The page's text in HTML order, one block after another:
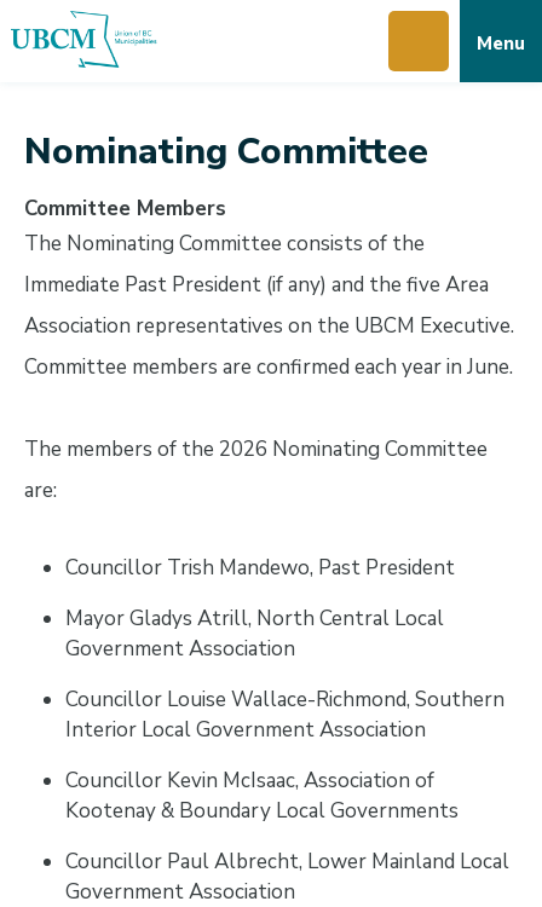
to
to
to
Menu
Nominating Committee
Committee Members
The Nominating Committee consists of the
Immediate Past President (if any) and the five Area
Association representatives on the UBCM Executive.
Committee members are confirmed each year in June.
The members of the 2026 Nominating Committee
are:
Councillor Trish Mandewo, Past President
Mayor Gladys Atrill, North Central Local
Government Association
Councillor Louise Wallace-Richmond, Southern
Interior Local Government Association
Councillor Kevin McIsaac, Association of
Kootenay & Boundary Local Governments
Councillor Paul Albrecht, Lower Mainland Local
Government Association